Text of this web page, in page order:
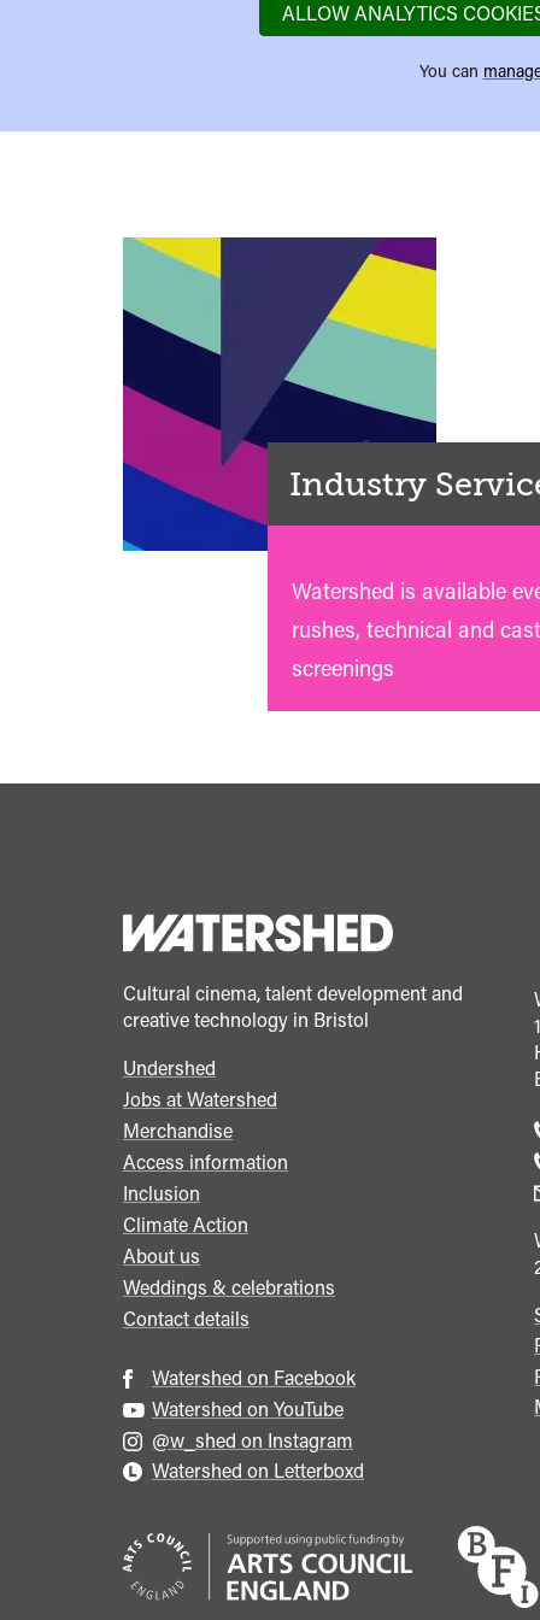
ALLOW ANALYTICS
You can
Industry
Watershed is available
rushes, technical and
screenings
Cultural cinema, talent development and
creative technology in Bristol
Footer
menu
Undershed
Jobs at Watershed
Merchandise
Access information
Inclusion
Climate Action
About us
Weddings & celebrations
Contact details
Watershed on Facebook
Watershed on YouTube
@w_shed on Instagram
Watershed on Letterboxd